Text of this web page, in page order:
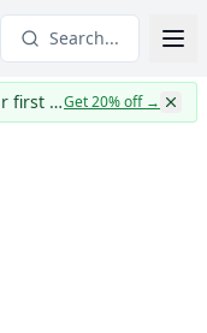
Search...
CapWages turns TWO: 20% off your first yearGet 20% off→